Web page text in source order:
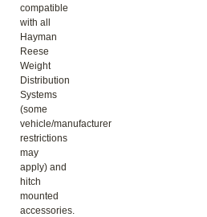
compatible
with all
Hayman
Reese
Weight
Distribution
Systems
(some
vehicle/manufacturer
restrictions
may
apply) and
hitch
mounted
accessories.